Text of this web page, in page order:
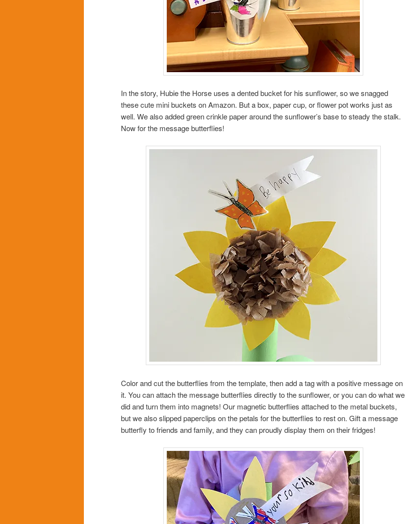
In the story, Hubie the Horse uses a dented bucket for his sunflower, so we snagged
these cute mini buckets on Amazon. But a box, paper cup, or flower pot works just as
well. We also added green crinkle paper around the sunflower’s base to steady the stalk.
Now for the message butterflies!
Color and cut the butterflies from the template, then add a tag with a positive message on
it. You can attach the message butterflies directly to the sunflower, or you can do what we
did and turn them into magnets! Our magnetic butterflies attached to the metal buckets,
but we also slipped paperclips on the petals for the butterflies to rest on. Gift a message
butterfly to friends and family, and they can proudly display them on their fridges!